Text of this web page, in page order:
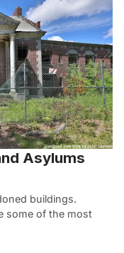
Asylums
buildings.
some of the most